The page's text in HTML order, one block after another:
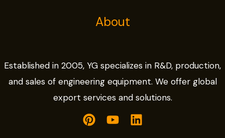
About
Established in 2005, YG specializes in R&D, production,
and sales of engineering equipment. We offer global
export services and solutions.